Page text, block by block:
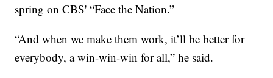
spring on CBS' “Face the Nation.”
“And when we make them work, it’ll be better for
everybody, a win-win-win for all,” he said.